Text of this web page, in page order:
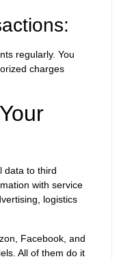
regularly. You
charges
data to third
with service
logistics
Facebook, and
All of them do it